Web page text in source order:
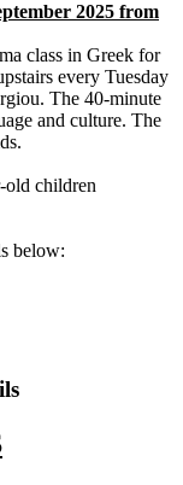
2025 from
class in Greek for
every Tuesday
The 40-minute
and culture. The
old children
below: